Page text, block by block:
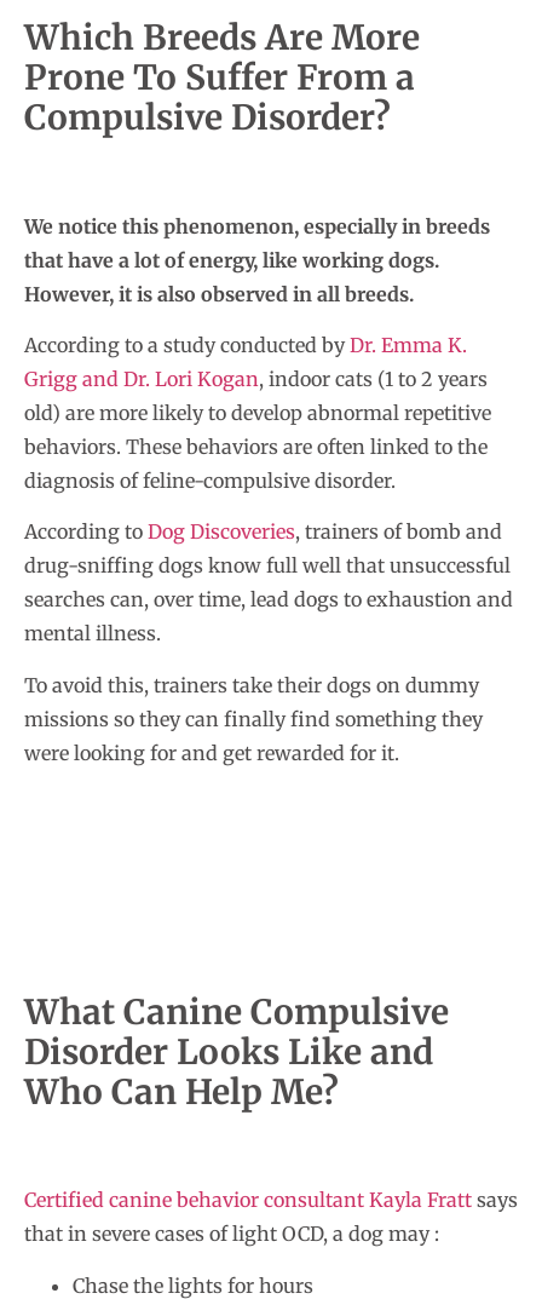
Which Breeds Are More
Prone To Suffer From a
Compulsive Disorder?
We notice this phenomenon, especially in breeds
that have a lot of energy, like working dogs.
However, it is also observed in all breeds.
According to a study conducted byDr. Emma K.
Grigg and Dr. Lori Kogan, indoor cats (1 to 2 years
old) are more likely to develop abnormal repetitive
behaviors. These behaviors are often linked to the
diagnosis of feline-compulsive disorder.
According to Dog Discoveries, trainers of bomb and
drug-sniffing dogs know full well that unsuccessful
searches can, over time, lead dogs to exhaustion and
mental illness.
To avoid this, trainers take their dogs on dummy
missions so they can finally find something they
were looking for and get rewarded for it.
What Canine Compulsive
Disorder Looks Like and
Who Can Help Me?
Certified canine behavior consultant Kayla Fratt says
that in severe cases of light OCD, a dog may :
Chase the lights for hours